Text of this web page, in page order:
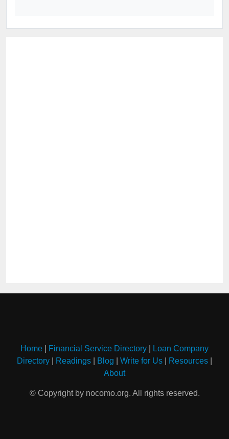
Home Financial Service Directory
Loan Company
Directory
Readings Blog Write for Us Resources
About
© Copyright by nocomo.org. All rights reserved.